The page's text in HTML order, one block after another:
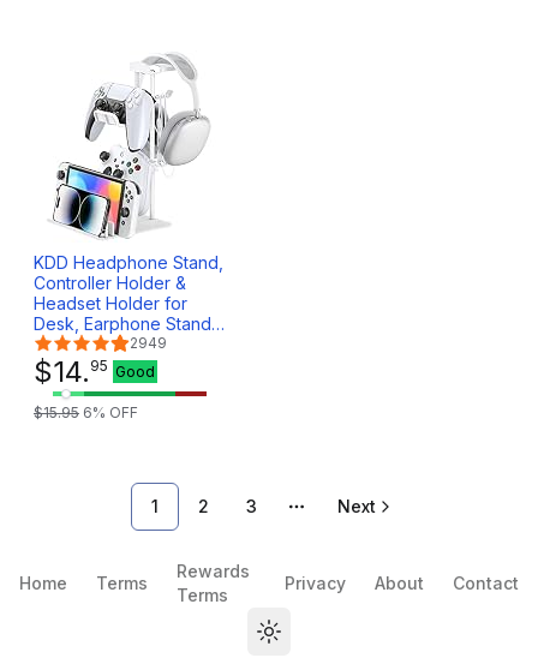
KDD Headphone Stand,
Controller Holder &
Headset Holder for
Desk, Earphone Stand
with Aluminum
Supporting Bar,
Universal Storage
Organizer
Headphones/Controller/Switch/Mobile
2949
$14. 95 Good
$15.95 6% OFF
1 2 3
More pages
Next
Home Terms
Rewards
Terms
Privacy About Contact
Toggle theme